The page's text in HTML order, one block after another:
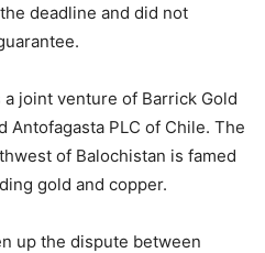
deadline and did not
a joint venture of Barrick Gold
Antofagasta PLC of Chile. The
of Balochistan is famed
gold and copper.
up the dispute between